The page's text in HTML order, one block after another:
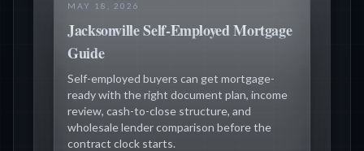
MAY 18, 2026
Jacksonville Self-Employed Mortgage
Guide
Self-employed buyers can get mortgage-
ready with the right document plan, income
review, cash-to-close structure, and
wholesale lender comparison before the
contract clock starts.